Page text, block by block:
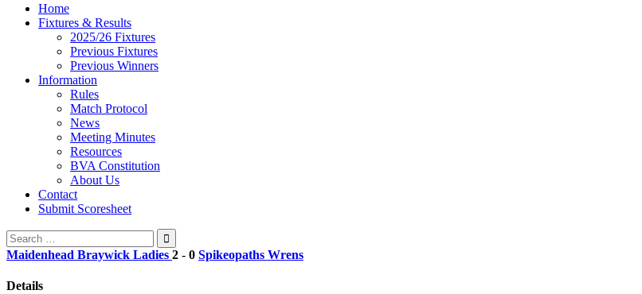
Home
Fixtures & Results
2025/26 Fixtures
Previous Fixtures
Previous Winners
Information
Rules
Match Protocol
News
Meeting Minutes
Resources
BVA Constitution
About Us
Contact
Submit Scoresheet
Search
for:
Maidenhead Braywick Ladies 2 - 0 Spikeopaths Wrens
Details